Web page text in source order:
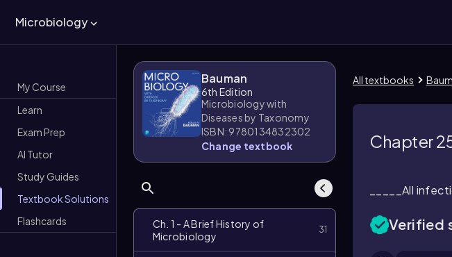
Microbiology
My Course
Learn
Exam Prep
AI Tutor
Study Guides
Textbook Solutions
Flashcards
Bauman
6th Edition
Microbiology with
Diseases by Taxonomy
ISBN: 9780134832302
Change textbook
Ch. 1 - A Brief History of
Microbiology
31
All textbooks
Chapter
_____All
Verified